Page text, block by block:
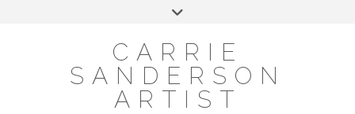
INSTAGRAM
CARRIE
SANDERSON
ARTIST